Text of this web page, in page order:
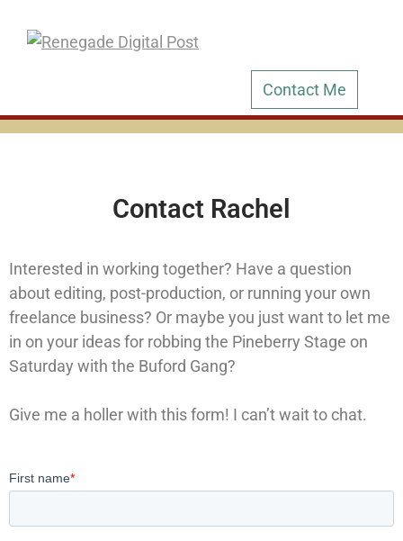
Contact Me
Contact Rachel
Interested in working together? Have a question
about editing, post-production, or running your own
freelance business? Or maybe you just want to let me
in on your ideas for robbing the Pineberry Stage on
Saturday with the Buford Gang?
Give me a holler with this form! I can’t wait to chat.